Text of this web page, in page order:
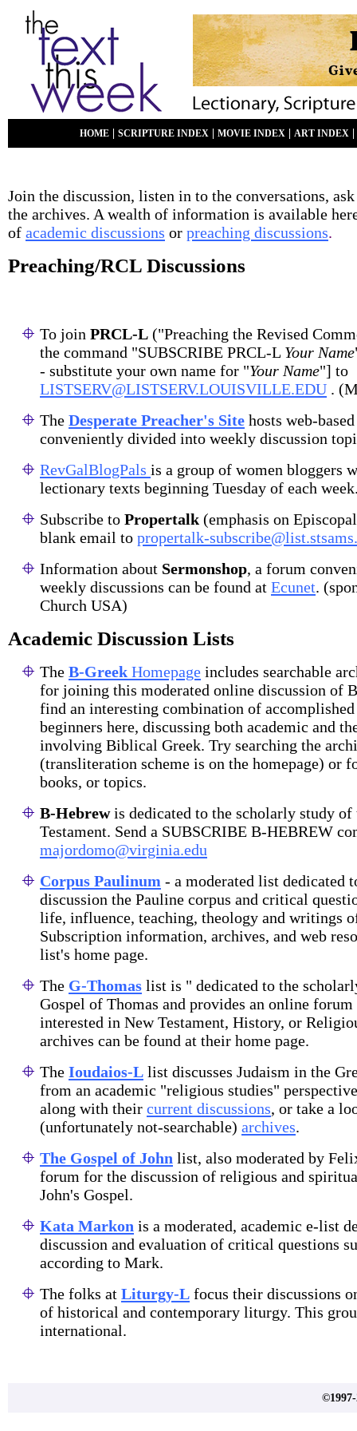
HOME SCRIPTURE INDEX MOVIE INDEX ART INDEX
Join the discussion, listen in to the conversations,
the archives. A wealth of information is available
of academic discussions or preaching discussions.
Preaching/RCL Discussions
To join PRCL-L ("Preaching the Revised
the command "SUBSCRIBE PRCL-L Your Name
- substitute your own name for "Your Name"] to
LISTSERV@LISTSERV.LOUISVILLE.EDU .
The Desperate Preacher's Site hosts web-
conveniently divided into weekly discussion
RevGalBlogPals is a group of women bloggers
lectionary texts beginning Tuesday of each
Subscribe to Propertalk (emphasis on
blank email to propertalk-
Information about Sermonshop, a forum
weekly discussions can be found at Ecunet.
Church USA)
Academic Discussion Lists
The B-Greek Homepage includes searchable
for joining this moderated online discussion of
find an interesting combination of accomplished
beginners here, discussing both academic and
involving Biblical Greek. Try searching the
(transliteration scheme is on the homepage) or
books, or topics.
B-Hebrewis dedicated to the scholarly study of
Testament. Send a SUBSCRIBE B-HEBREW
majordomo@virginia.edu
Corpus Paulinum - a moderated list dedicated
discussion the Pauline corpus and critical
life, influence, teaching, theology and writings
Subscription information, archives, and web
list's home page.
The G-Thomas list is " dedicated to the
Gospel of Thomas and provides an online
interested in New Testament, History, or
archives can be found at their home page.
The Ioudaios-L list discusses Judaism in the
from an academic "religious studies"
along with their current discussions, or take a
(unfortunately not-searchable) archives.
The Gospel of John list, also moderated by
forum for the discussion of religious and
John's Gospel.
Kata Markon is a moderated, academic e-list
discussion and evaluation of critical questions
according to Mark.
The folks at Liturgy-L focus their discussions
of historical and contemporary liturgy. This
international.